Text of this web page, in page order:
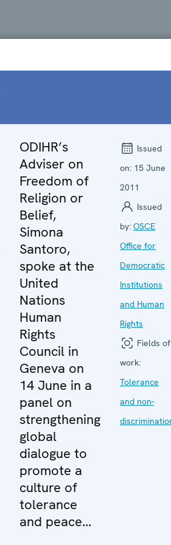
ODIHR’s
Adviser on
Freedom of
Religion or
Belief,
Simona
Santoro,
spoke at the
United
Nations
Human
Rights
Council in
Geneva on
14 June in a
panel on
strengthening
global
dialogue to
promote a
culture of
tolerance
and peace...
Issued
on: 15 June
2011
Issued
by: OSCE
Office for
Democratic
Institutions
and Human
Rights
Fields of
work:
Tolerance
and non-